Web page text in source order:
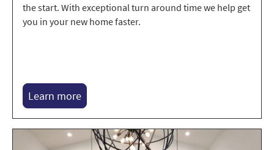
the start. With exceptional turn around time we help get
you in your new home faster.
Learn more